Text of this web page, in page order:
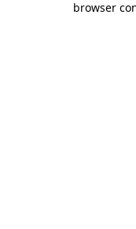
browser